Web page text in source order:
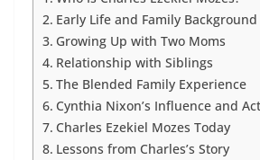
Early Life and Family Background
Growing Up with Two Moms
Relationship with Siblings
The Blended Family Experience
Cynthia Nixon’s Influence and
Charles Ezekiel Mozes Today
Lessons from Charles’s Story